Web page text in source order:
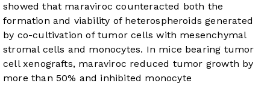
showed that maraviroc counteracted both the
formation and viability of heterospheroids generated
by co-cultivation of tumor cells with mesenchymal
stromal cells and monocytes. In mice bearing tumor
cell xenografts, maraviroc reduced tumor growth by
more than 50% and inhibited monocyte